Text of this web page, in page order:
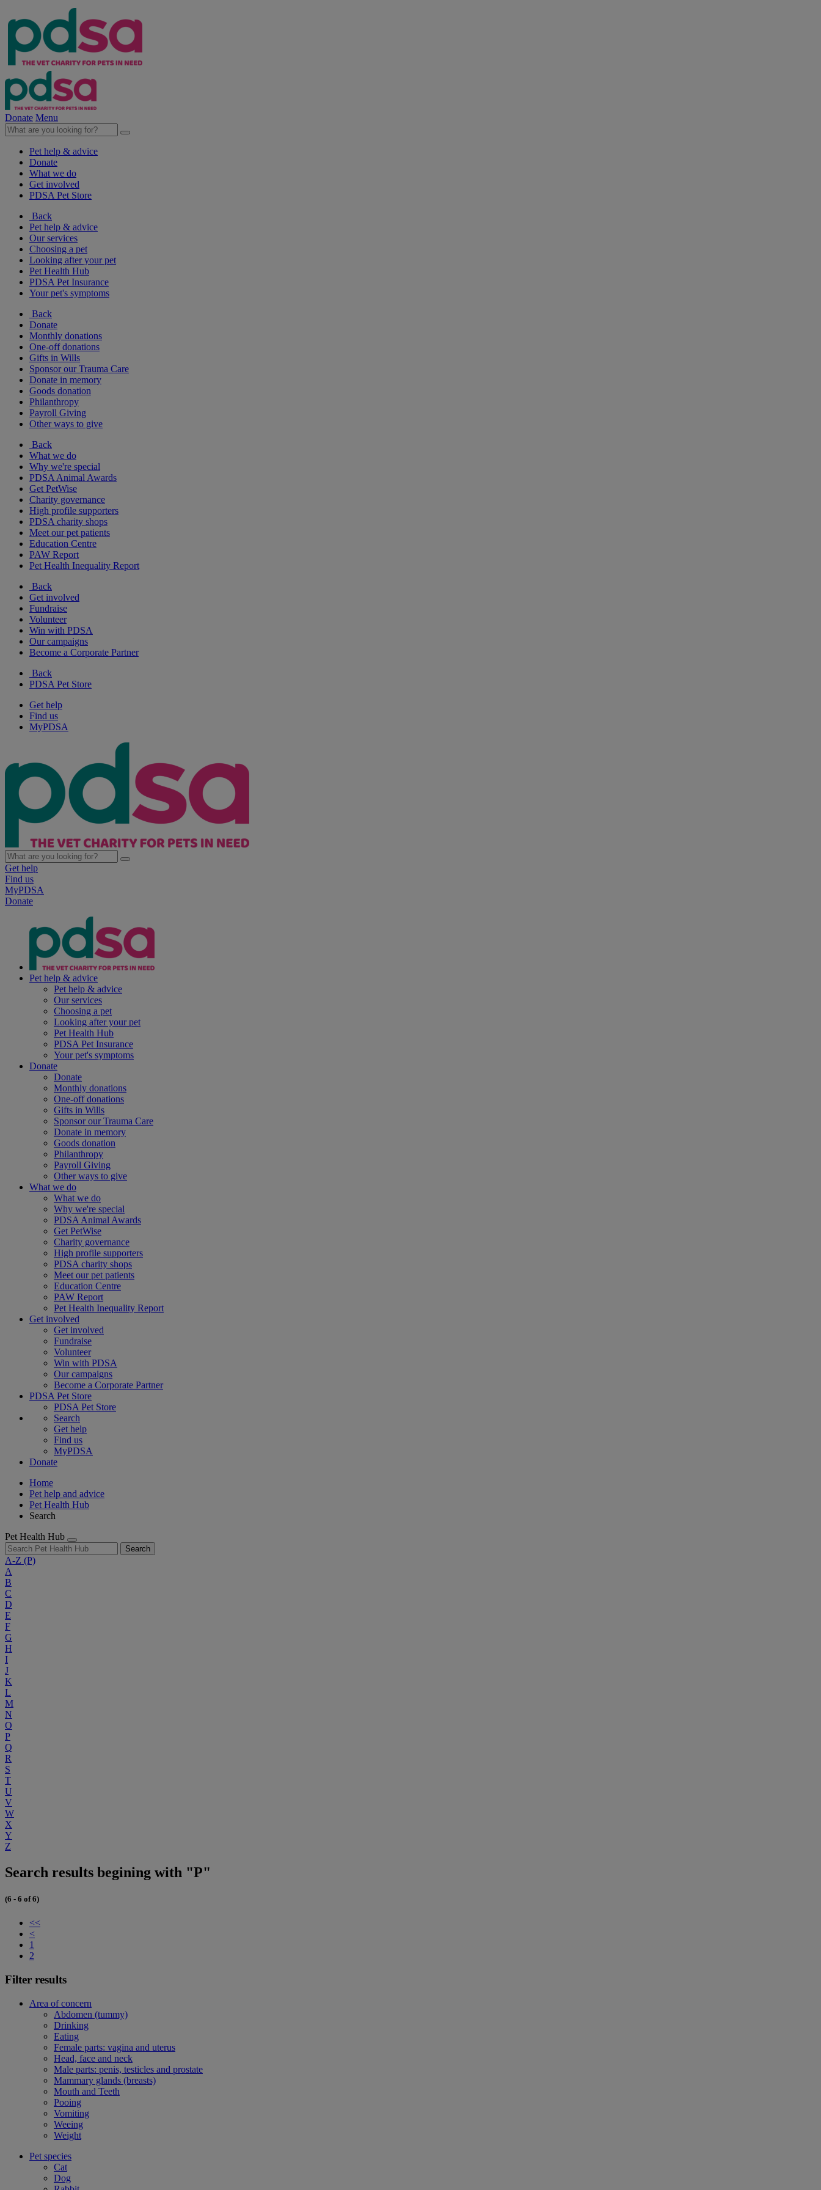
Donate Menu
Pet help & advice
Donate
What we do
Get involved
PDSA Pet Store
Back
Pet help & advice
Our services
Choosing a pet
Looking after your pet
Pet Health Hub
PDSA Pet Insurance
Your pet's symptoms
Back
Donate
Monthly donations
One-off donations
Gifts in Wills
Sponsor our Trauma Care
Donate in memory
Goods donation
Philanthropy
Payroll Giving
Other ways to give
Back
What we do
Why we're special
PDSA Animal Awards
Get PetWise
Charity governance
High profile supporters
PDSA charity shops
Meet our pet patients
Education Centre
PAW Report
Pet Health Inequality Report
Back
Get involved
Fundraise
Volunteer
Win with PDSA
Our campaigns
Become a Corporate Partner
Back
PDSA Pet Store
Get help
Find us
MyPDSA
Get help
Find us
MyPDSA
Donate
Pet help & advice
Pet help & advice
Our services
Choosing a pet
Looking after your pet
Pet Health Hub
PDSA Pet Insurance
Your pet's symptoms
Donate
Donate
Monthly donations
One-off donations
Gifts in Wills
Sponsor our Trauma Care
Donate in memory
Goods donation
Philanthropy
Payroll Giving
Other ways to give
What we do
What we do
Why we're special
PDSA Animal Awards
Get PetWise
Charity governance
High profile supporters
PDSA charity shops
Meet our pet patients
Education Centre
PAW Report
Pet Health Inequality Report
Get involved
Get involved
Fundraise
Volunteer
Win with PDSA
Our campaigns
Become a Corporate Partner
PDSA Pet Store
PDSA Pet Store
Search
Get help
Find us
MyPDSA
Donate
Home
Pet help and advice
Pet Health Hub
Search
Pet Health Hub
Search
A-Z (P)
A
B
C
D
E
F
G
H
I
J
K
L
M
N
O
P
Q
R
S
T
U
V
W
X
Y
Z
Search results begining with "P"
(6 - 6 of 6)
<<
<
1
2
Filter results
Area of concern
Abdomen (tummy)
Drinking
Eating
Female parts: vagina and uterus
Head, face and neck
Male parts: penis, testicles and prostate
Mammary glands (breasts)
Mouth and Teeth
Pooing
Vomiting
Weeing
Weight
Pet species
Cat
Dog